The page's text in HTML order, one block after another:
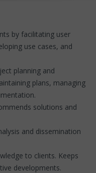
by facilitating user
use cases, and
planning and
plans, managing
solutions and
and dissemination
to clients. Keeps
developments.